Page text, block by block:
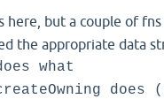
here, but a couple of fns
the appropriate data
what
does